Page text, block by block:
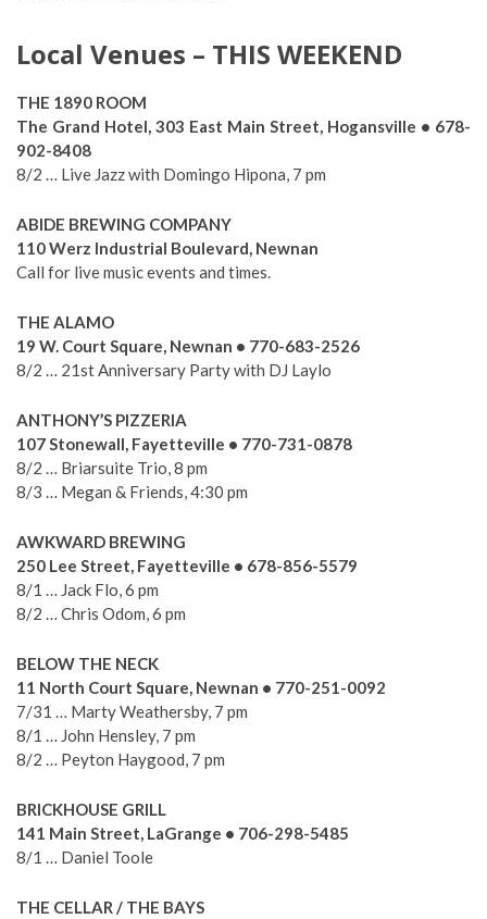
Local Venues – THIS WEEKEND
THE 1890 ROOM
The Grand Hotel, 303 East Main Street, Hogansville • 678-
902-8408
8/2 … Live Jazz with Domingo Hipona, 7 pm
ABIDE BREWING COMPANY
110 Werz Industrial Boulevard, Newnan
Call for live music events and times.
THE ALAMO
19 W. Court Square, Newnan • 770-683-2526
8/2 … 21st Anniversary Party with DJ Laylo
ANTHONY’S PIZZERIA
107 Stonewall, Fayetteville • 770-731-0878
8/2 … Briarsuite Trio, 8 pm
8/3 … Megan & Friends, 4:30 pm
AWKWARD BREWING
250 Lee Street, Fayetteville • 678-856-5579
8/1 … Jack Flo, 6 pm
8/2 … Chris Odom, 6 pm
BELOW THE NECK
11 North Court Square, Newnan • 770-251-0092
7/31 … Marty Weathersby, 7 pm
8/1 … John Hensley, 7 pm
8/2 … Peyton Haygood, 7 pm
BRICKHOUSE GRILL
141 Main Street, LaGrange • 706-298-5485
8/1 … Daniel Toole
THE CELLAR / THE BAYS